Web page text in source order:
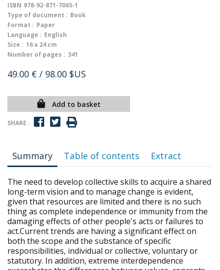
ISBN 978-92-871-7065-1
Type of document : Book
Format : Paper
Language : English
Size : 16 x 24 cm
Number of pages : 341
49.00 € / 98.00 $US
Add to basket
SHARE :
Summary Table of contents Extract
The need to develop collective skills to acquire a shared
long-term vision and to manage change is evident,
given that resources are limited and there is no such
thing as complete independence or immunity from the
damaging effects of other people's acts or failures to
act.Current trends are having a significant effect on
both the scope and the substance of specific
responsibilities, individual or collective, voluntary or
statutory. In addition, extreme interdependence